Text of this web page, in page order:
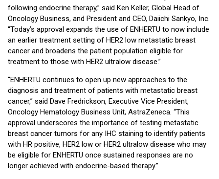
following endocrine therapy,” said Ken Keller, Global Head of
Oncology Business, and President and CEO, Daiichi Sankyo, Inc.
“Today’s approval expands the use of ENHERTU to now include
an earlier treatment setting of HER2 low metastatic breast
cancer and broadens the patient population eligible for
treatment to those with HER2 ultralow disease.”
“ENHERTU continues to open up new approaches to the
diagnosis and treatment of patients with metastatic breast
cancer,” said Dave Fredrickson, Executive Vice President,
Oncology Hematology Business Unit, AstraZeneca. “This
approval underscores the importance of testing metastatic
breast cancer tumors for any IHC staining to identify patients
with HR positive, HER2 low or HER2 ultralow disease who may
be eligible for ENHERTU once sustained responses are no
longer achieved with endocrine-based therapy.”